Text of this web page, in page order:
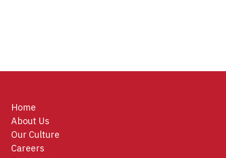
Home
About Us
Our Culture
Careers